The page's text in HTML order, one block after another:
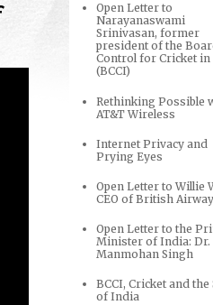
Open Letter to
Narayanaswami
Srinivasan, former
president of the
Control for Cricket
(BCCI)
Rethinking Possible
AT&T Wireless
Internet Privacy and
Prying Eyes
Open Letter to Willie
CEO of British
Open Letter to the
Minister of India: Dr.
Manmohan Singh
BCCI, Cricket and the
of India